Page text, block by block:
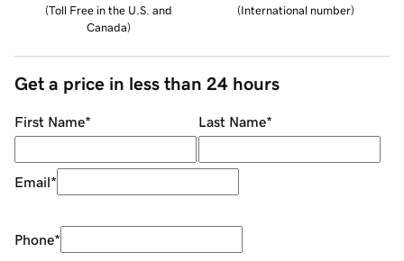
(Toll Free in the U.S. and
Canada)
(International number)
Get a price in less than 24 hours
First Name* Last Name*
Email*
Phone*